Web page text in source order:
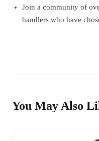
Join a community of
handlers who have
You May Also